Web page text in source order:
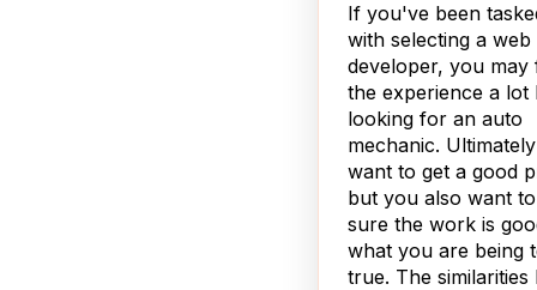
users, showing
blocks to mobile
and how many
show for a mobile
homepage vs a
homepage.
If you've been
with selecting a web
developer, you may
the experience a lot
looking for an auto
mechanic.
want to get a good
but you also want
sure the work is
what you are being
true. The similarities